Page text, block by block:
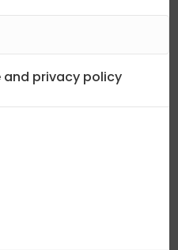
on Arctic
aren’t
that mirror what
workouts that
preparation means
8kg pack and
in the Arctic.
and privacy policy